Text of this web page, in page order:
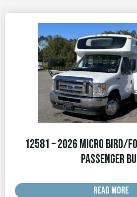
12581 – 2026 Micro Bird/
Passenger
READ MORE